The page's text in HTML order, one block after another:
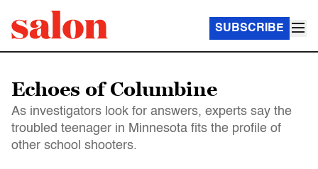
SUBSCRIBE
Echoes of Columbine
As investigators look for answers, experts say the
troubled teenager in Minnesota fits the profile of
other school shooters.